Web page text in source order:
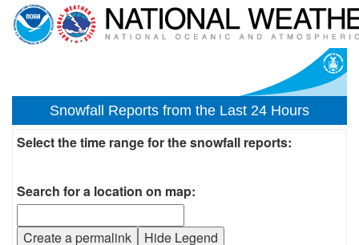
Snowfall Reports from the Last 24 Hours
Select the time range for the snowfall reports:
Search for a location on map:
Create a permalink Hide Legend